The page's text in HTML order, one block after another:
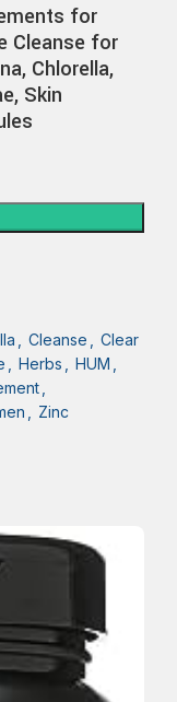
for
Cleanse for
Chlorella,
Skin
Cleanse
Clear
Herbs HUM
Zinc